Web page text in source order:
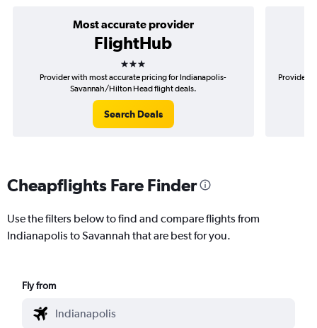
Most accurate provider
FlightHub
3 stars
Provider with most accurate pricing for Indianapolis-
Savannah/Hilton Head flight deals.
Search Deals
Provider
Cheapflights Fare Finder
Use the filters below to find and compare flights from
Indianapolis to Savannah that are best for you.
Fly from